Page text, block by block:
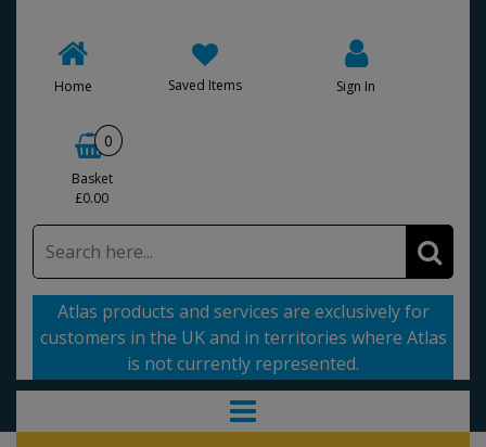
Home Saved Items Sign In
0
Basket
£0.00
Atlas products and services are exclusively for
customers in the UK and in territories where Atlas
is not currently represented.